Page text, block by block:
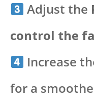
Adjust the
control the
Increase
for a